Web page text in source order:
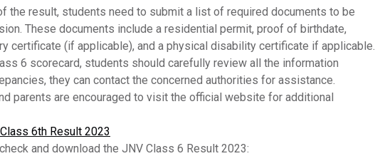
the result, students need to submit a list of required documents to be
These documents include a residential permit, proof of birthdate,
certificate (if applicable), and a physical disability certificate if applicable.
6 scorecard, students should carefully review all the information
they can contact the concerned authorities for assistance.
parents are encouraged to visit the official website for additional
6th Result 2023
and download the JNV Class 6 Result 2023: